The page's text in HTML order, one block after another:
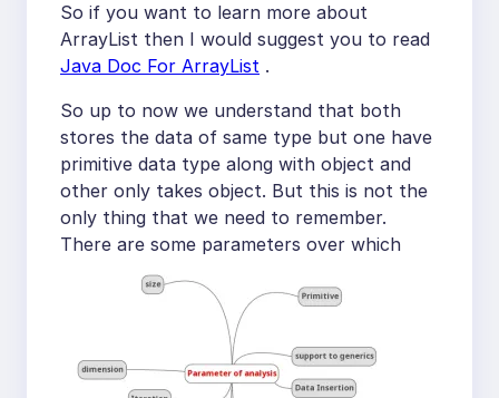
So if you want to learn more about
ArrayList then I would suggest you to read
Java Doc For ArrayList .
So up to now we understand that both
stores the data of same type but one have
primitive data type along with object and
other only takes object. But this is not the
only thing that we need to remember.
There are some parameters over which